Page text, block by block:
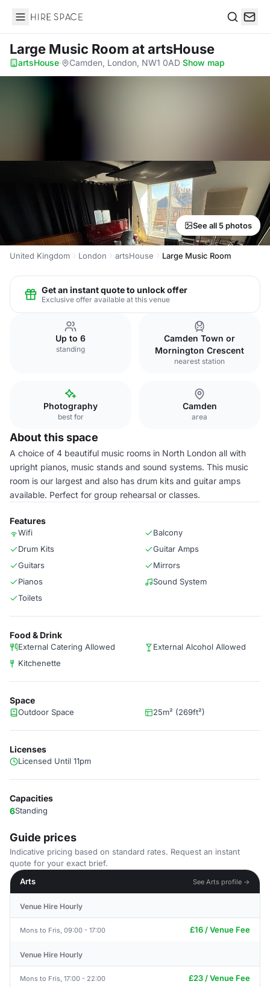
Hire Space
Large Music Room at artsHouse
artsHouse· Camden, London, NW1 0AD·Show map
See all 5 photos
United Kingdom London artsHouse Large Music Room
Get an instant quote to unlock offer
Exclusive offer available at this venue
Up to 6
standing
Camden Town or
Mornington Crescent
nearest station
Photography
best for
Camden
area
About this space
A choice of 4 beautiful music rooms in North London all with
upright pianos, music stands and sound systems. This music
room is our largest and also has drum kits and guitar amps
available. Perfect for group rehearsal or classes.
Features
Wifi
Balcony
Drum Kits
Guitar Amps
Guitars
Mirrors
Pianos
Sound System
Toilets
Food & Drink
External Catering Allowed
External Alcohol Allowed
Kitchenette
Space
Outdoor Space 25m² (269ft²)
Licenses
Licensed Until 11pm
Capacities
6Standing
Guide prices
Indicative pricing based on standard rates. Request an instant
quote for your exact brief.
Arts
See Arts profile →
Venue Hire Hourly
Mons to Fris, 09:00 - 17:00 £16 / Venue Fee
Venue Hire Hourly
Mons to Fris, 17:00 - 22:00 £23 / Venue Fee